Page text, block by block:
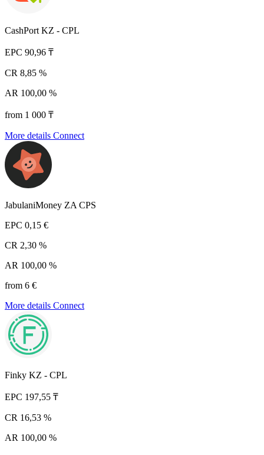
CashPort KZ - CPL
EPC 90,96 ₸
CR 8,85 %
AR 100,00 %
from 1 000 ₸
More details Connect
JabulaniMoney ZA CPS
EPC 0,15 €
CR 2,30 %
AR 100,00 %
from 6 €
More details Connect
Finky KZ - CPL
EPC 197,55 ₸
CR 16,53 %
AR 100,00 %